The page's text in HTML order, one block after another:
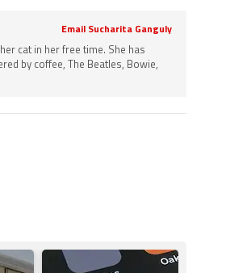
Email Sucharita Ganguly
cat in her free time. She has
by coffee, The Beatles, Bowie,